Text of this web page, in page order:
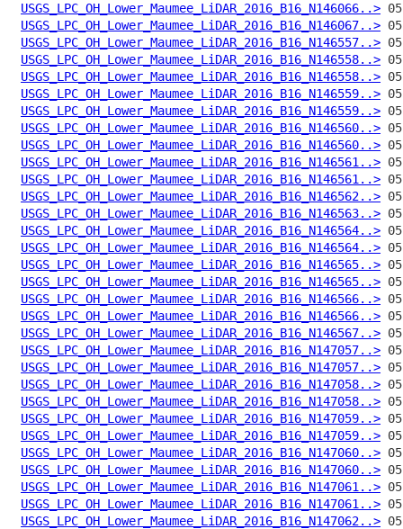
USGS_LPC_OH_Lower_Maumee_LiDAR_2016_B16_N146066..>
USGS_LPC_OH_Lower_Maumee_LiDAR_2016_B16_N146067..>
USGS_LPC_OH_Lower_Maumee_LiDAR_2016_B16_N146557..>
USGS_LPC_OH_Lower_Maumee_LiDAR_2016_B16_N146558..>
USGS_LPC_OH_Lower_Maumee_LiDAR_2016_B16_N146558..>
USGS_LPC_OH_Lower_Maumee_LiDAR_2016_B16_N146559..>
USGS_LPC_OH_Lower_Maumee_LiDAR_2016_B16_N146559..>
USGS_LPC_OH_Lower_Maumee_LiDAR_2016_B16_N146560..>
USGS_LPC_OH_Lower_Maumee_LiDAR_2016_B16_N146560..>
USGS_LPC_OH_Lower_Maumee_LiDAR_2016_B16_N146561..>
USGS_LPC_OH_Lower_Maumee_LiDAR_2016_B16_N146561..>
USGS_LPC_OH_Lower_Maumee_LiDAR_2016_B16_N146562..>
USGS_LPC_OH_Lower_Maumee_LiDAR_2016_B16_N146563..>
USGS_LPC_OH_Lower_Maumee_LiDAR_2016_B16_N146564..>
USGS_LPC_OH_Lower_Maumee_LiDAR_2016_B16_N146564..>
USGS_LPC_OH_Lower_Maumee_LiDAR_2016_B16_N146565..>
USGS_LPC_OH_Lower_Maumee_LiDAR_2016_B16_N146565..>
USGS_LPC_OH_Lower_Maumee_LiDAR_2016_B16_N146566..>
USGS_LPC_OH_Lower_Maumee_LiDAR_2016_B16_N146566..>
USGS_LPC_OH_Lower_Maumee_LiDAR_2016_B16_N146567..>
USGS_LPC_OH_Lower_Maumee_LiDAR_2016_B16_N147057..>
USGS_LPC_OH_Lower_Maumee_LiDAR_2016_B16_N147057..>
USGS_LPC_OH_Lower_Maumee_LiDAR_2016_B16_N147058..>
USGS_LPC_OH_Lower_Maumee_LiDAR_2016_B16_N147058..>
USGS_LPC_OH_Lower_Maumee_LiDAR_2016_B16_N147059..>
USGS_LPC_OH_Lower_Maumee_LiDAR_2016_B16_N147059..>
USGS_LPC_OH_Lower_Maumee_LiDAR_2016_B16_N147060..>
USGS_LPC_OH_Lower_Maumee_LiDAR_2016_B16_N147060..>
USGS_LPC_OH_Lower_Maumee_LiDAR_2016_B16_N147061..>
USGS_LPC_OH_Lower_Maumee_LiDAR_2016_B16_N147061..>
USGS_LPC_OH_Lower_Maumee_LiDAR_2016_B16_N147062..>